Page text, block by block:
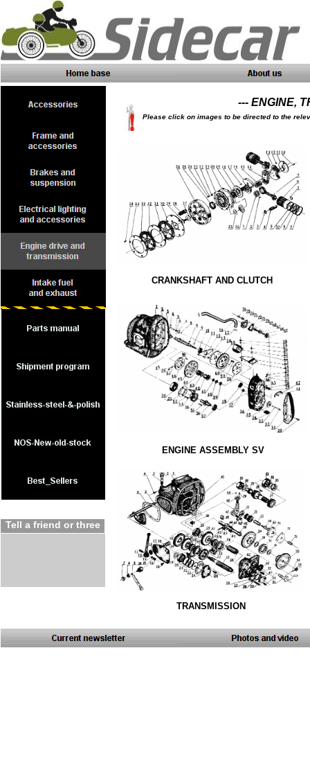
--- ENGINE,
Tell a friend or three
CRANKSHAFT AND CLUTCH
Please click on images to be directed to the
ENGINE ASSEMBLY SV
TRANSMISSION